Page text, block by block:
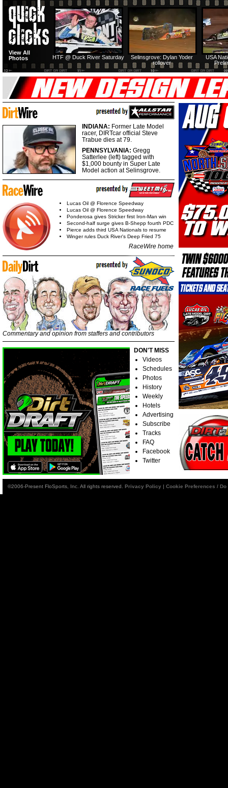
USA
Selinsgrove: Dylan Yoder
rollover
HTF @ Duck River Saturday
View All
Photos
INDIANA: Former Late Model
racer, DIRTcar official Steve
Trabue dies at 79.
PENNSYLVANIA: Gregg
Satterlee (left) tagged with
$1,000 bounty in Super Late
Model action at Selinsgrove.
Lucas Oil @ Florence Speedway
Lucas Oil @ Florence Speedway
Ponderosa gives Stricker first Iron-Man win
Second-half surge gives B-Shepp fourth PDC
Pierce adds third USA Nationals to resume
Winger rules Duck River's Deep Fried 75
RaceWire home
Commentary and opinion from staffers and contributors
DON'T MISS
Videos
Schedules
Photos
History
Weekly
Hotels
Advertising
Subscribe
Tracks
FAQ
Facebook
Twitter
©2006-Present FloSports, Inc. All rights reserved. Privacy Policy Cookie Preferences /